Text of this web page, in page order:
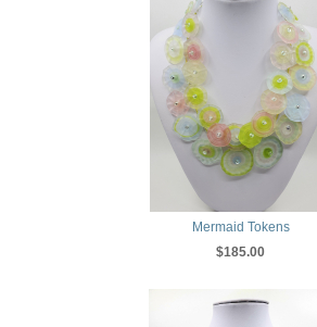
Mermaid Tokens
$185.00